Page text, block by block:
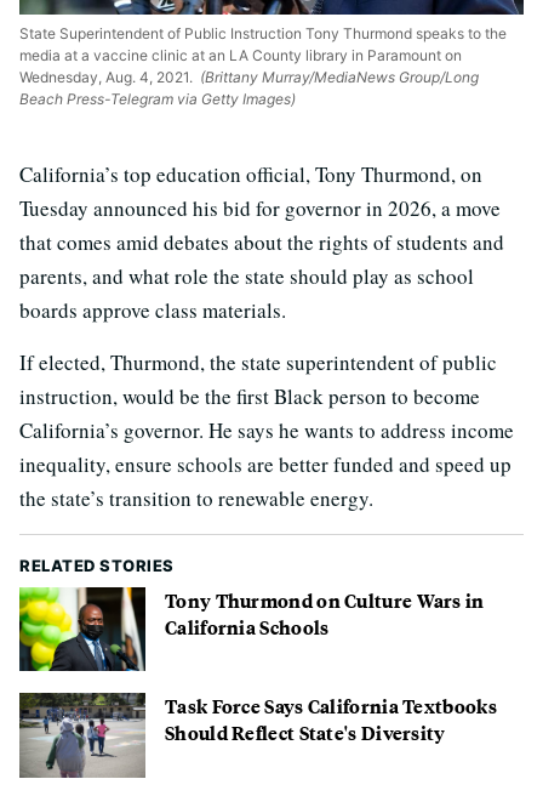
State Superintendent of Public Instruction Tony Thurmond speaks to the
media at a vaccine clinic at an LA County library in Paramount on
Wednesday, Aug. 4, 2021. (Brittany Murray/MediaNews Group/Long
Beach Press-Telegram via Getty Images)
California’s top education official, Tony Thurmond, on
Tuesday announced his bid for governor in 2026, a move
that comes amid debates about the rights of students and
parents, and what role the state should play as school
boards approve class materials.
If elected, Thurmond, the state superintendent of public
instruction, would be the first Black person to become
California’s governor. He says he wants to address income
inequality, ensure schools are better funded and speed up
the state’s transition to renewable energy.
RELATED STORIES
Tony Thurmond on Culture Wars in
California Schools
Task Force Says California Textbooks
Should Reflect State's Diversity